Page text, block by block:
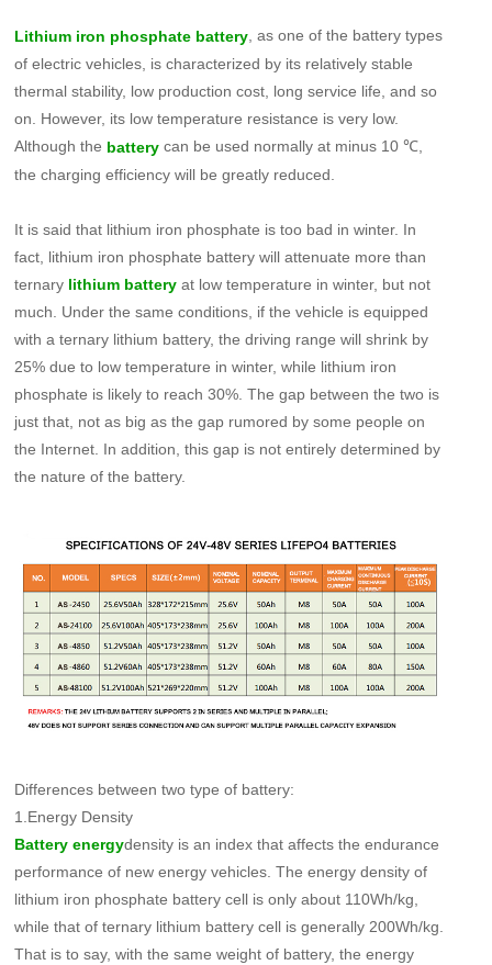
Lithium iron phosphate battery , as one of the battery types
of electric vehicles, is characterized by its relatively stable
thermal stability, low production cost, long service life, and so
on. However, its low temperature resistance is very low.
Although the battery can be used normally at minus 10 ℃,
the charging efficiency will be greatly reduced.
It is said that lithium iron phosphate is too bad in winter. In
fact, lithium iron phosphate battery will attenuate more than
ternary lithium battery at low temperature in winter, but not
much. Under the same conditions, if the vehicle is equipped
with a ternary lithium battery, the driving range will shrink by
25% due to low temperature in winter, while lithium iron
phosphate is likely to reach 30%. The gap between the two is
just that, not as big as the gap rumored by some people on
the Internet. In addition, this gap is not entirely determined by
the nature of the battery.
Differences between two type of battery:
1.Energy Density
Battery energydensity is an index that affects the endurance
performance of new energy vehicles. The energy density of
lithium iron phosphate battery cell is only about 110Wh/kg,
while that of ternary lithium battery cell is generally 200Wh/kg.
That is to say, with the same weight of battery, the energy